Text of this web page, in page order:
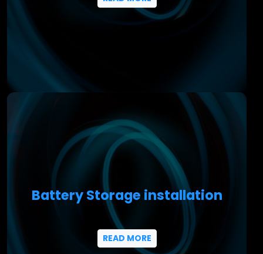
Battery Storage installation
READ MORE